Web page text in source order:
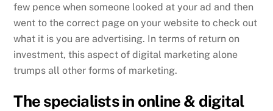
few pence when someone looked at your ad and then
went to the correct page on your website to check out
what it is you are advertising. In terms of return on
investment, this aspect of digital marketing alone
trumps all other forms of marketing.
The specialists in online & digital